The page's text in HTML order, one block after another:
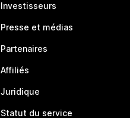
Investisseurs
Presse et médias
Partenaires
Affiliés
Juridique
Statut du service